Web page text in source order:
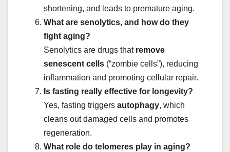
shortening, and leads to premature aging.
What are senolytics, and how do they
fight aging?
Senolytics are drugs that remove
senescent cells (“zombie cells”), reducing
inflammation and promoting cellular repair.
Is fasting really effective for longevity?
Yes, fasting triggers autophagy, which
cleans out damaged cells and promotes
regeneration.
What role do telomeres play in aging?